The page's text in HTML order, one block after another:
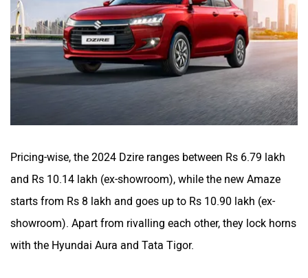
Pricing-wise, the 2024 Dzire ranges between Rs 6.79 lakh
and Rs 10.14 lakh (ex-showroom), while the new Amaze
starts from Rs 8 lakh and goes up to Rs 10.90 lakh (ex-
showroom). Apart from rivalling each other, they lock horns
with the Hyundai Aura and Tata Tigor.